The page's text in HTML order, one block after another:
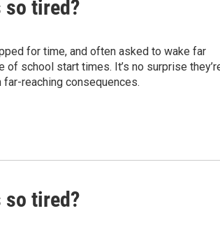
so tired?
for time, and often asked to wake far
of school start times. It’s no surprise
reaching consequences.
so tired?